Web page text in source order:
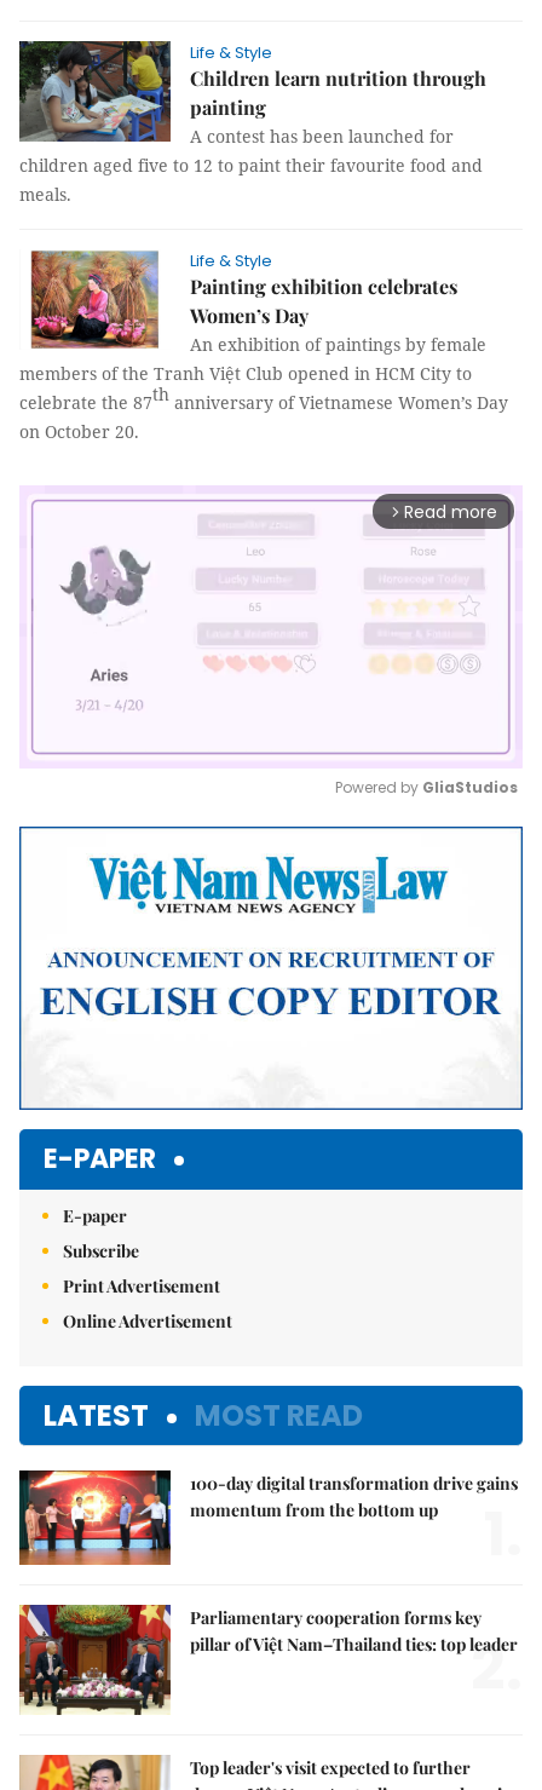
Life & Style
Children learn nutrition through
painting
A contest has been launched for
children aged five to 12 to paint their favourite food and
meals.
Life & Style
Painting exhibition celebrates
Women’s Day
An exhibition of paintings by female
members of the Tranh Việt Club opened in HCM City to
celebrate the 87th anniversary of Vietnamese Women’s Day
on October 20.
arrow_forward_ios Read more
Mute
Powered by GliaStudios
E-PAPER
E-paper
Subscribe
Print Advertisement
Online Advertisement
LATEST MOST READ
100-day digital transformation drive gains
momentum from the bottom up
Parliamentary cooperation forms key
pillar of Việt Nam–Thailand ties: top leader
2.
Top leader's visit expected to further